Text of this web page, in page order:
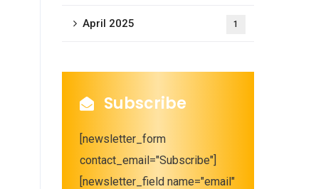
April 2025 1
Subscribe
[newsletter_form
contact_email="Subscribe"]
[newsletter_field name="email"